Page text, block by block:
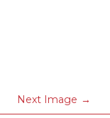
Next Image